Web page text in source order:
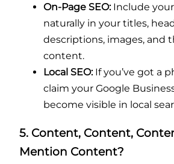
On-Page SEO:Include
naturally in your titles,
descriptions, images, and
content.
Local SEO:If you’ve got a
claim your Google
become visible in local
5. Content, Content,
Mention Content?